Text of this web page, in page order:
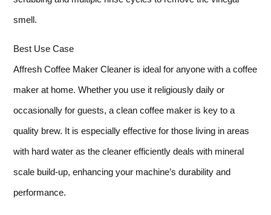
smell.
Best Use Case
Affresh Coffee Maker Cleaner is ideal for anyone with a coffee
maker at home. Whether you use it religiously daily or
occasionally for guests, a clean coffee maker is key to a
quality brew. It is especially effective for those living in areas
with hard water as the cleaner efficiently deals with mineral
scale build-up, enhancing your machine’s durability and
performance.